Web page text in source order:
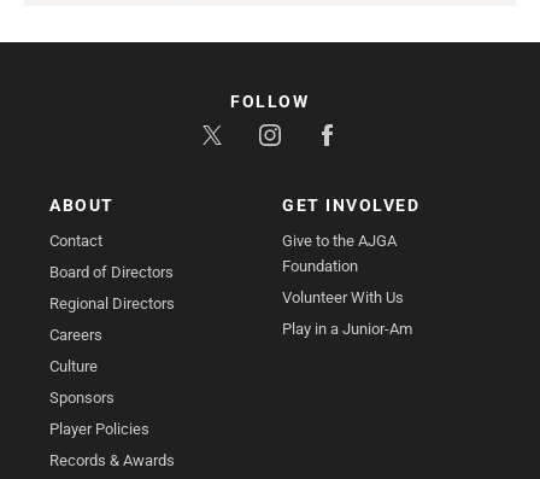
ABOUT
Contact
Board of Directors
Regional Directors
Careers
Culture
Sponsors
Player Policies
Records & Awards
GET INVOLVED
Give to the AJGA
Foundation
Volunteer With Us
Play in a Junior-Am
FOLLOW